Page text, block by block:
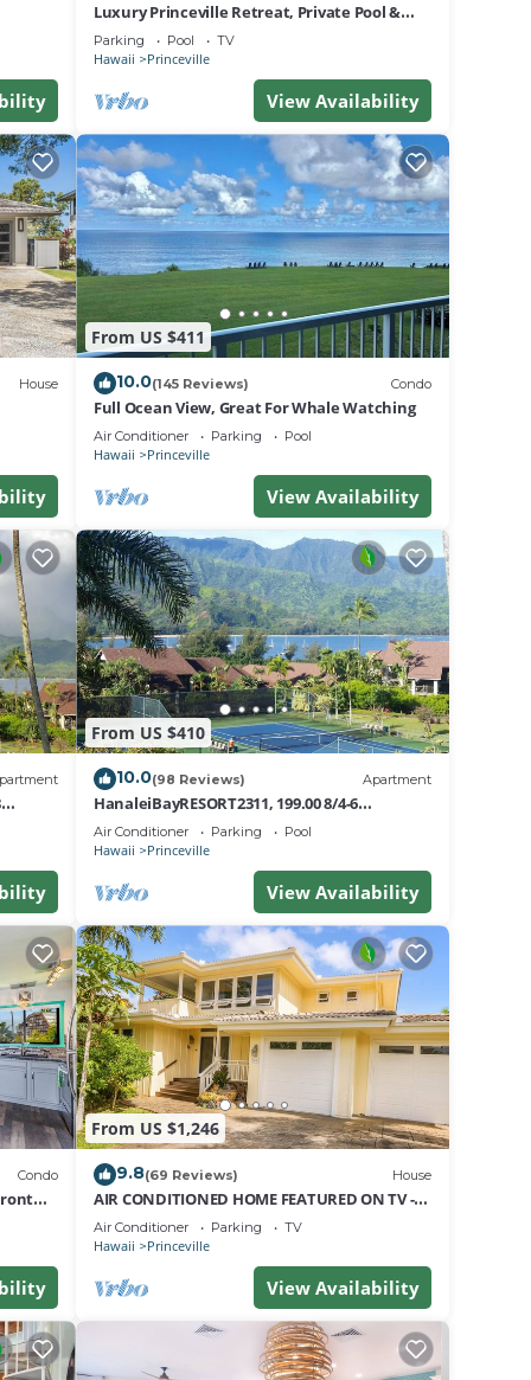
the
as
at
Luxury Princeville Retreat, Private Pool &
Spa, 4 Bedrooms & 4 baths, Sleeps 10
Parking Pool TV
Hawaii Princeville
View Availability
House
From US $411
10.0(145 Reviews) Condo
Full Ocean View, Great For Whale Watching
Air Conditioner Parking Pool
Hawaii Princeville
View Availability
From US $410
10.0(98 Reviews) Apartment
HanaleiBayRESORT2311, 199.00 8/4-6
BlowOutSaleBeachFront 10 Stars!
AmazingView!
Air Conditioner Parking Pool
Hawaii Princeville
View Availability
Condo
From US $1,246
9.8(69 Reviews) House
AIR CONDITIONED HOME FEATURED ON TV -
CLOSELY LOCATED TO BEAUTIFUL N SHORE
BEACH
Air Conditioner Parking TV
Hawaii Princeville
View Availability